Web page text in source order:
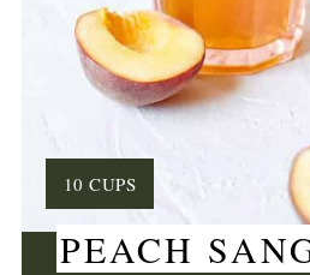
YIELD:
10 CUPS
PEACH